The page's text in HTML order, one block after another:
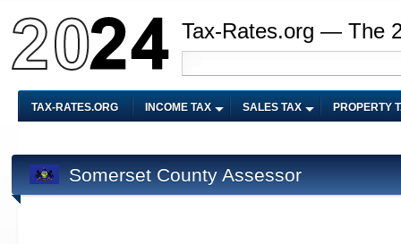
Tax-Rates.org — The
TAX-RATES.ORG INCOME TAX SALES TAX PROPERTY
Somerset County Assessor